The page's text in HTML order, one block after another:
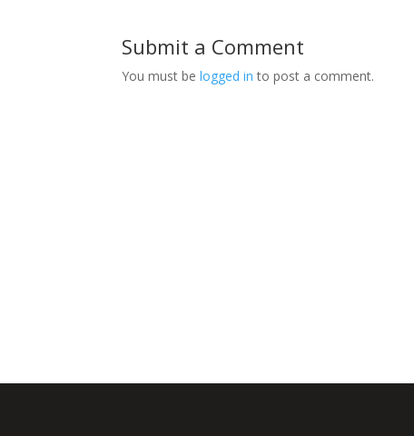
Submit a Comment
You must belogged in to post a comment.